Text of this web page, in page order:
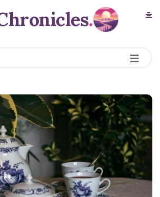
.